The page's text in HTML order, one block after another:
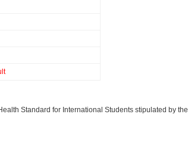
Standard for International Students stipulated by the